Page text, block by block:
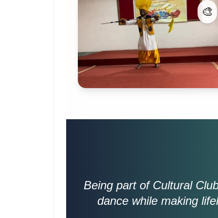
🎨
Being part of Cultural
dance while making